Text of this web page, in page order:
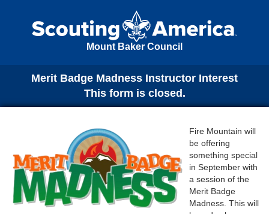
Mount Baker Council
Merit Badge Madness Instructor Interest
This form is closed.
Fire Mountain will
be offering
something special
in September with
a session of the
Merit Badge
Madness. This will